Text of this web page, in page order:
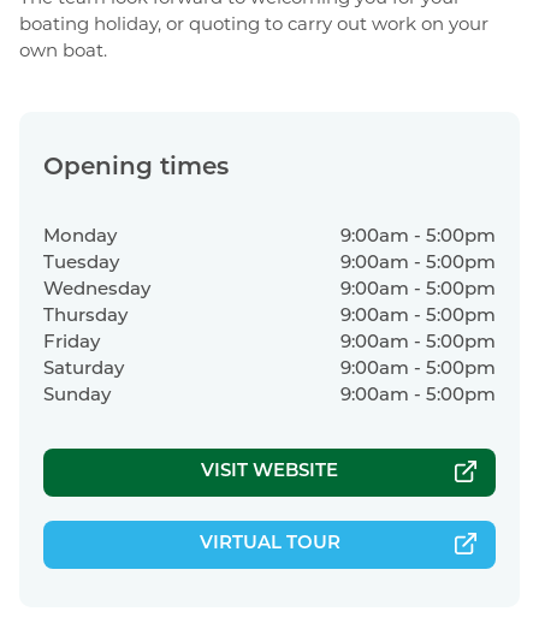
boating holiday, or quoting to carry out work on your
own boat.
Opening times
Monday
9:00am - 5:00pm
Tuesday
9:00am - 5:00pm
Wednesday
9:00am - 5:00pm
Thursday
9:00am - 5:00pm
Friday
9:00am - 5:00pm
Saturday
9:00am - 5:00pm
Sunday
9:00am - 5:00pm
VISIT WEBSITE
VIRTUAL TOUR